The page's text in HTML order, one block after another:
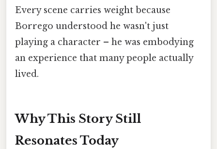
Every scene carries weight because
Borrego understood he wasn't just
playing a character – he was embodying
an experience that many people actually
lived.
Why This Story Still
Resonates Today